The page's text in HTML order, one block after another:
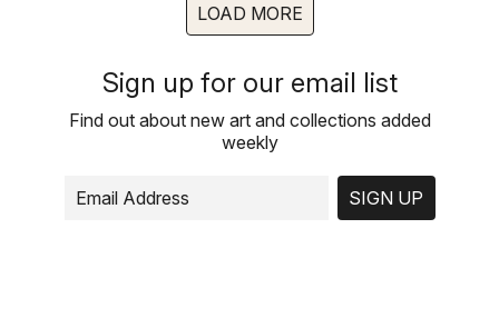
LOAD MORE
Sign up for our email list
Find out about new art and collections added
weekly
SIGN UP